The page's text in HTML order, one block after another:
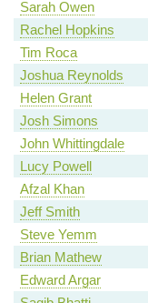
Sarah Owen
Rachel Hopkins
Tim Roca
Joshua Reynolds
Helen Grant
Josh Simons
John Whittingdale
Lucy Powell
Afzal Khan
Jeff Smith
Steve Yemm
Brian Mathew
Edward Argar